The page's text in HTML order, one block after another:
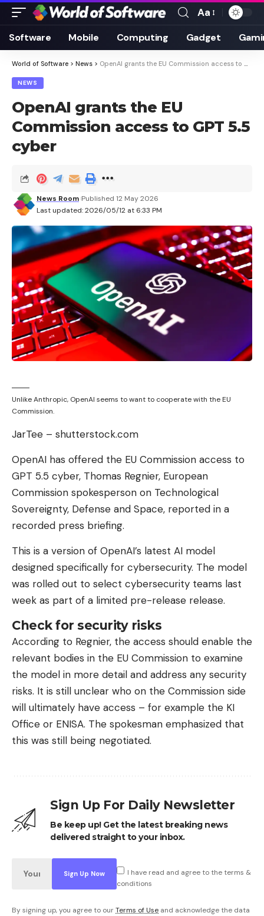
Font
Resizer
Aa
Software Mobile Computing Gadget
World of Software > News > OpenAI grants the EU Commission access to GPT 5.5 cyber
NEWS
OpenAI grants the EU
Commission access to GPT 5.5
cyber
Last updated: 2026/05/12 at 6:33 PM
News Room Published 12 May 2026
Unlike Anthropic, OpenAI seems to want to cooperate with the EU
Commission.
JarTee – shutterstock.com
OpenAI has offered the EU Commission access to
GPT 5.5 cyber, Thomas Regnier, European
Commission spokesperson on Technological
Sovereignty, Defense and Space, reported in a
recorded press briefing.
This is a version of OpenAI’s latest AI model
designed specifically for cybersecurity. The model
was rolled out to select cybersecurity teams last
week as part of a limited pre-release release.
Check for security risks
According to Regnier, the access should enable the
relevant bodies in the EU Commission to examine
the model in more detail and address any security
risks. It is still unclear who on the Commission side
will ultimately have access – for example the KI
Office or ENISA. The spokesman emphasized that
this was still being negotiated.
Sign Up For Daily Newsletter
Be keep up! Get the latest breaking news
delivered straight to your inbox.
I have read and agree to the terms &
conditions
By signing up, you agree to ourTerms of Use and acknowledge the data